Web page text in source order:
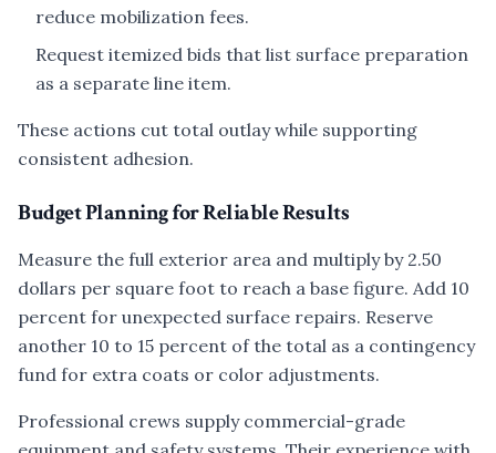
reduce mobilization fees.
Request itemized bids that list surface preparation
as a separate line item.
These actions cut total outlay while supporting
consistent adhesion.
Budget Planning for Reliable Results
Measure the full exterior area and multiply by 2.50
dollars per square foot to reach a base figure. Add 10
percent for unexpected surface repairs. Reserve
another 10 to 15 percent of the total as a contingency
fund for extra coats or color adjustments.
Professional crews supply commercial-grade